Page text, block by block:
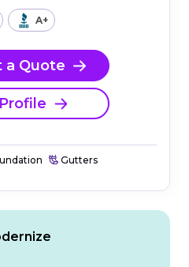
A+
a Quote
Gutters